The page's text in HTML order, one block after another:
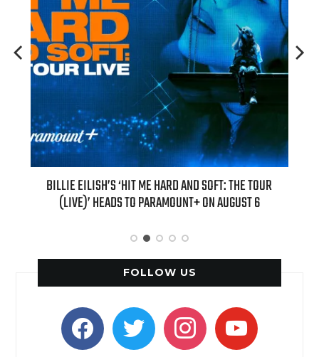
BILLIE EILISH’S ‘HIT ME HARD AND SOFT: THE TOUR
(LIVE)’ HEADS TO PARAMOUNT+ ON AUGUST 6
FOLLOW US
facebooktwitter instagramyoutube